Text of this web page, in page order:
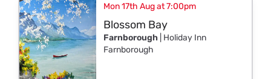
Mon 17th Aug at 7:00pm
Blossom Bay
Farnborough| Holiday Inn
Farnborough